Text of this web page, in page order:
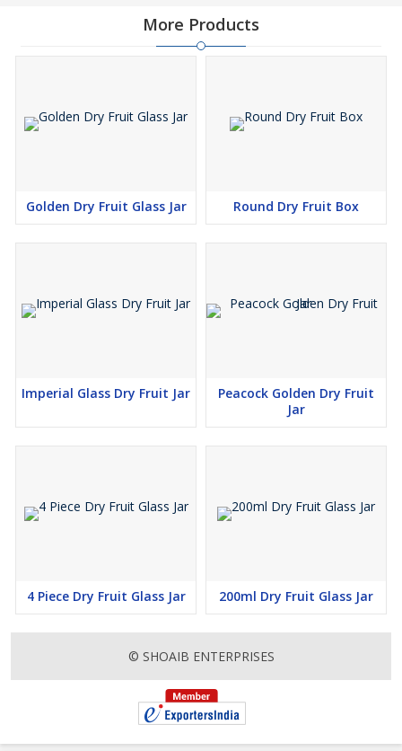
More Products
Golden Dry Fruit Glass Jar Round Dry Fruit Box
Imperial Glass Dry Fruit Jar
Peacock Golden Dry Fruit
Jar
4 Piece Dry Fruit Glass Jar 200ml Dry Fruit Glass Jar
© SHOAIB ENTERPRISES